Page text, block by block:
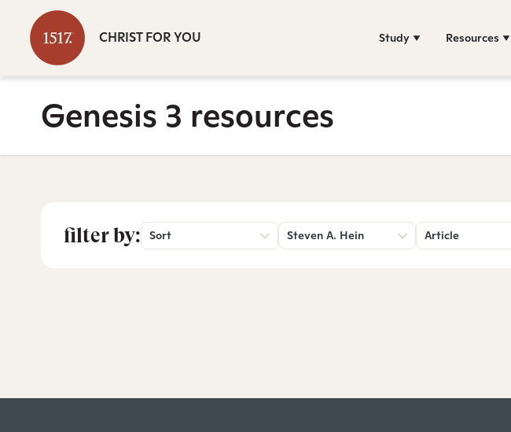
CHRIST FOR YOU Study Resources
Genesis 3 resources
filter by: Sort Steven A. Hein Article